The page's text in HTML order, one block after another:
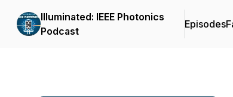
Illuminated: IEEE Photonics
Podcast
Episodes